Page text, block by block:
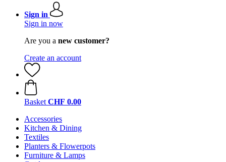
Sign in
Sign in now
Are you a new customer?
Create an account
Basket CHF 0.00
Accessories
Kitchen & Dining
Textiles
Planters & Flowerpots
Furniture & Lamps